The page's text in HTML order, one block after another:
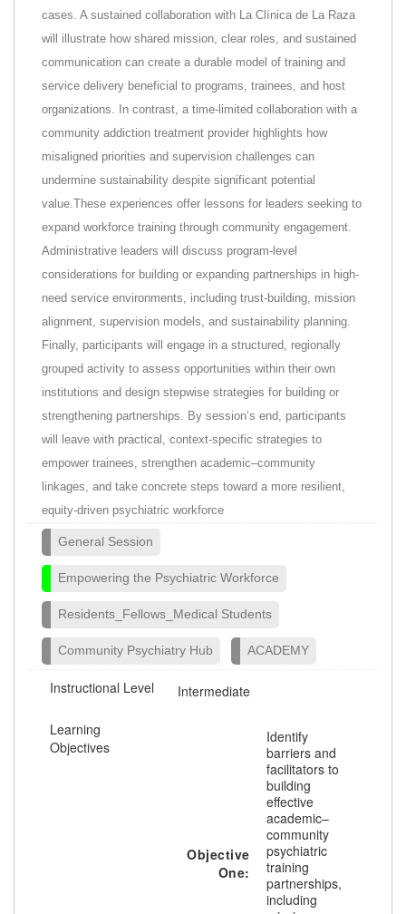
cases. A sustained collaboration with La Clínica de La Raza
will illustrate how shared mission, clear roles, and sustained
communication can create a durable model of training and
service delivery beneficial to programs, trainees, and host
organizations. In contrast, a time-limited collaboration with a
community addiction treatment provider highlights how
misaligned priorities and supervision challenges can
undermine sustainability despite significant potential
value.These experiences offer lessons for leaders seeking to
expand workforce training through community engagement.
Administrative leaders will discuss program-level
considerations for building or expanding partnerships in high-
need service environments, including trust-building, mission
alignment, supervision models, and sustainability planning.
Finally, participants will engage in a structured, regionally
grouped activity to assess opportunities within their own
institutions and design stepwise strategies for building or
strengthening partnerships. By session’s end, participants
will leave with practical, context-specific strategies to
empower trainees, strengthen academic–community
linkages, and take concrete steps toward a more resilient,
equity-driven psychiatric workforce
General Session
Empowering the Psychiatric Workforce
Residents_Fellows_Medical Students
Community Psychiatry Hub ACADEMY
Instructional Level Intermediate
Learning
Objectives
Objective
One:
Identify
barriers and
facilitators to
building
effective
academic–
community
psychiatric
training
partnerships,
including